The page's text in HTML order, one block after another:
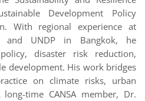
Development Policy
With regional experience at
and UNDP in Bangkok, he
disaster risk reduction,
development. His work bridges
on climate risks, urban
time CANSA member, Dr.